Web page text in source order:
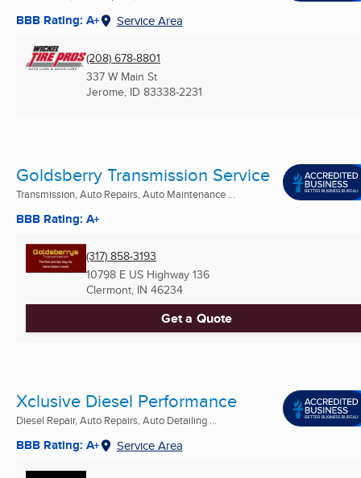
BBB Rating: A+ Service Area
(208) 678-8801
337 W Main St
Jerome, ID 83338-2231
Goldsberry Transmission Service
Transmission, Auto Repairs, Auto Maintenance ...
BBB Rating: A+
(317) 858-3193
10798 E US Highway 136
Clermont, IN 46234
Get a Quote
Xclusive Diesel Performance
Diesel Repair, Auto Repairs, Auto Detailing ...
BBB Rating: A+ Service Area